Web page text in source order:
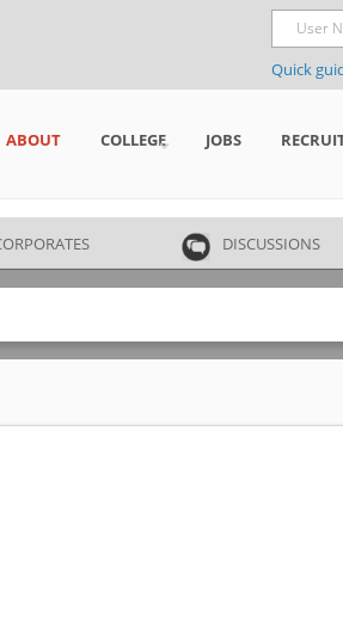
Quick
ABOUT COLLEGE JOBS
DISCUSSIONS